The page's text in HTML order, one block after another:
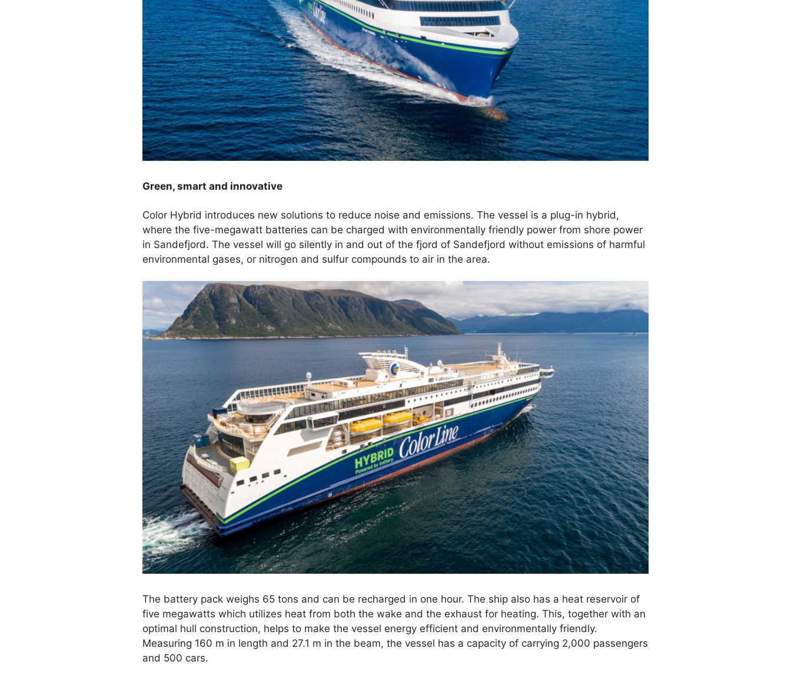
Green, smart and innovative
Color Hybrid introduces new solutions to reduce noise and emissions. The vessel is a plug-in hybrid,
where the five-megawatt batteries can be charged with environmentally friendly power from shore power
in Sandefjord. The vessel will go silently in and out of the fjord of Sandefjord without emissions of harmful
environmental gases, or nitrogen and sulfur compounds to air in the area.
The battery pack weighs 65 tons and can be recharged in one hour. The ship also has a heat reservoir of
five megawatts which utilizes heat from both the wake and the exhaust for heating. This, together with an
optimal hull construction, helps to make the vessel energy efficient and environmentally friendly.
Measuring 160 m in length and 27.1 m in the beam, the vessel has a capacity of carrying 2,000 passengers
and 500 cars.